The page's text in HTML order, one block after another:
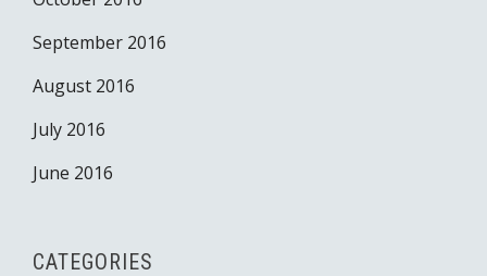
September 2016
August 2016
July 2016
June 2016
CATEGORIES